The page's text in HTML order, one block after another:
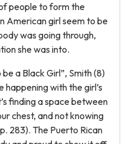
people to form the
American girl seem to be
was going through,
she was into.
a Black Girl”, Smith (8)
with the girl’s
finding a space between
chest, and not knowing
283). The Puerto Rican